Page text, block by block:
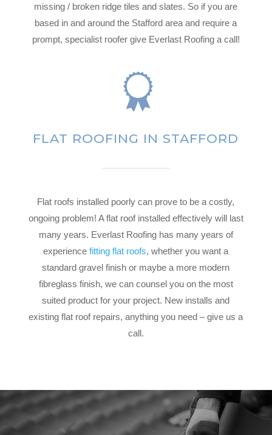
missing / broken ridge tiles and slates. So if you are
based in and around the Stafford area and require a
prompt, specialist roofer give Everlast Roofing a call!
FLAT ROOFING IN STAFFORD
Flat roofs installed poorly can prove to be a costly,
ongoing problem! A flat roof installed effectively will last
many years. Everlast Roofing has many years of
experiencefitting flat roofs, whether you want a
standard gravel finish or maybe a more modern
fibreglass finish, we can counsel you on the most
suited product for your project. New installs and
existing flat roof repairs, anything you need – give us a
call.